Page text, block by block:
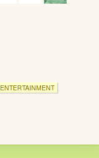
ENTERTAINMENT